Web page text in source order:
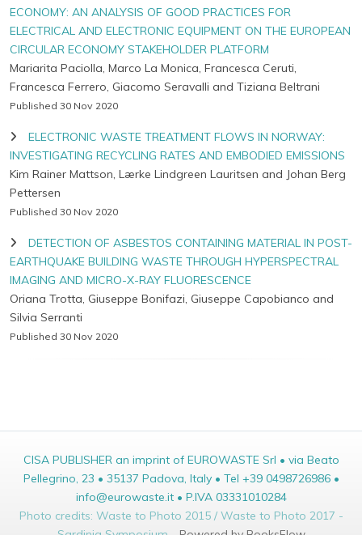
ECONOMY: AN ANALYSIS OF GOOD PRACTICES FOR
ELECTRICAL AND ELECTRONIC EQUIPMENT ON THE EUROPEAN
CIRCULAR ECONOMY STAKEHOLDER PLATFORM
Mariarita Paciolla, Marco La Monica, Francesca Ceruti,
Francesca Ferrero, Giacomo Seravalli and Tiziana Beltrani
Published 30 Nov 2020
ELECTRONIC WASTE TREATMENT FLOWS IN NORWAY:
INVESTIGATING RECYCLING RATES AND EMBODIED EMISSIONS
Kim Rainer Mattson, Lærke Lindgreen Lauritsen and Johan Berg
Pettersen
Published 30 Nov 2020
DETECTION OF ASBESTOS CONTAINING MATERIAL IN POST-
EARTHQUAKE BUILDING WASTE THROUGH HYPERSPECTRAL
IMAGING AND MICRO-X-RAY FLUORESCENCE
Oriana Trotta, Giuseppe Bonifazi, Giuseppe Capobianco and
Silvia Serranti
Published 30 Nov 2020
CISA PUBLISHER an imprint of EUROWASTE Srl • via Beato
Pellegrino, 23 • 35137 Padova, Italy • Tel +39 0498726986 •
info@eurowaste.it • P.IVA 03331010284
Photo credits: Waste to Photo 2015 / Waste to Photo 2017 -